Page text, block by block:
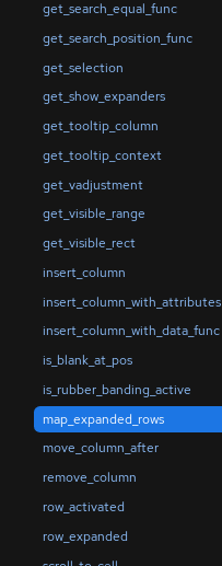
get_search_equal_func
get_search_position_func
get_selection
get_show_expanders
get_tooltip_column
get_tooltip_context
get_vadjustment
get_visible_range
get_visible_rect
insert_column
insert_column_with_attributes
insert_column_with_data_func
is_blank_at_pos
is_rubber_banding_active
map_expanded_rows
move_column_after
remove_column
row_activated
row_expanded